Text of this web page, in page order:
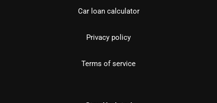
Car loan calculator
Privacy policy
Terms of service